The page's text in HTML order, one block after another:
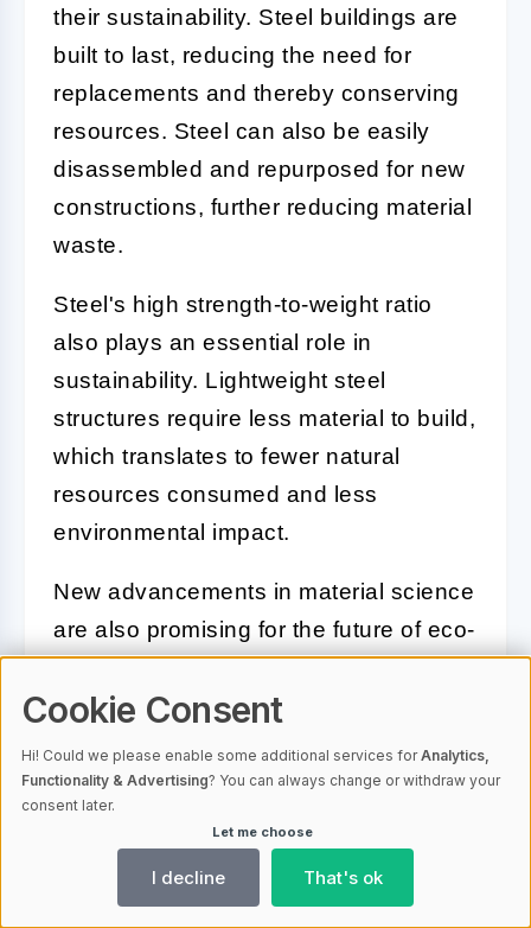
their sustainability. Steel buildings are
built to last, reducing the need for
replacements and thereby conserving
resources. Steel can also be easily
disassembled and repurposed for new
constructions, further reducing material
waste.
Steel's high strength-to-weight ratio
also plays an essential role in
sustainability. Lightweight steel
structures require less material to build,
which translates to fewer natural
resources consumed and less
environmental impact.
New advancements in material science
are also promising for the future of eco-
significantly improve the efficiency of
structures, resulting in lighter, thinner
constructions that use less steel
durability.
Cookie Consent
Hi! Could we please enable some additional services forAnalytics,
Functionality & Advertising? You can always change or withdraw your
consent later.
Let me choose
I decline That's ok